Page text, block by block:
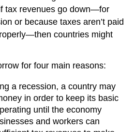
tax revenues go down—for
or because taxes aren’t paid
countries might
for four main reasons:
a recession, a country may
in order to keep its basic
until the economy
and workers can